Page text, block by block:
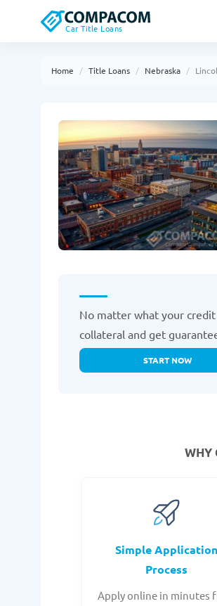
Car Title Loans
Home Title Loans Nebraska
No matter what your credit
collateral and get
START NOW
WHY
Simple Application
Process
Apply online in minutes